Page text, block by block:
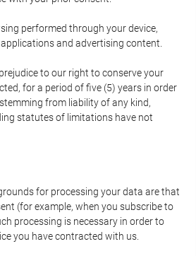
performed through your device,
and advertising content.
to our right to conserve your
for a period of five (5) years in order
from liability of any kind,
statutes of limitations have not
for processing your data are that
(for example, when you subscribe to
processing is necessary in order to
you have contracted with us.